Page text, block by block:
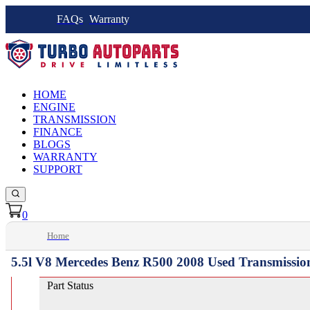
FAQs Warranty
HOME
ENGINE
TRANSMISSION
FINANCE
BLOGS
WARRANTY
SUPPORT
0
Home
5.5l V8 Mercedes Benz R500 2008 Used
Part Status